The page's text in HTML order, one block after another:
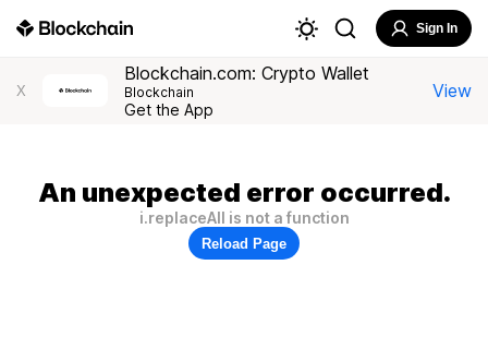
Sign In
X
Blockchain.com: Crypto Wallet
Blockchain
Get the App
View
An unexpected error occurred.
i.replaceAll is not a function
Reload Page